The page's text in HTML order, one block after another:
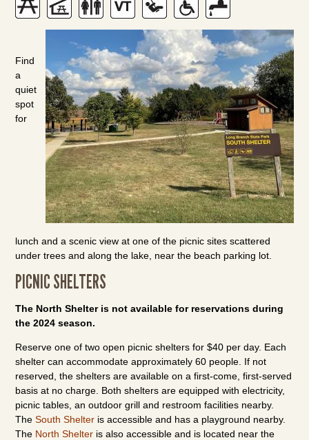
Find
a
quiet
spot
for
lunch and a scenic view at one of the picnic sites scattered
under trees and along the lake, near the beach parking lot.
PICNIC SHELTERS
The North Shelter is not available for reservations during
the 2024 season.
Reserve one of two open picnic shelters for $40 per day. Each
shelter can accommodate approximately 60 people. If not
reserved, the shelters are available on a first-come, first-served
basis at no charge. Both shelters are equipped with electricity,
picnic tables, an outdoor grill and restroom facilities nearby.
TheSouth Shelter is accessible and has a playground nearby.
The North Shelter is also accessible and is located near the